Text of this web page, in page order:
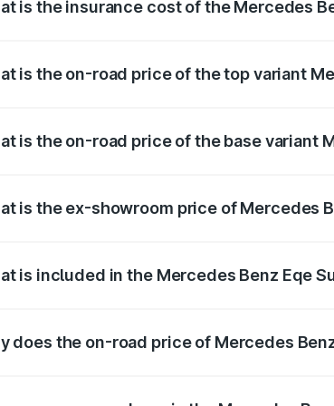
is the insurance cost of the Mercedes
is the on-road price of the top variant
is the on-road price of the base variant
is the ex-showroom price of Mercedes
is included in the Mercedes Benz Eqe
does the on-road price of Mercedes